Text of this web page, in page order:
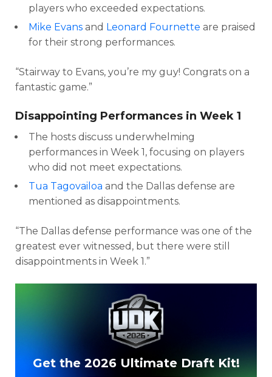
players who exceeded expectations.
Mike Evans and Leonard Fournette are praised
for their strong performances.
“Stairway to Evans, you’re my guy! Congrats on a
fantastic game.”
Disappointing Performances in Week 1
The hosts discuss underwhelming
performances in Week 1, focusing on players
who did not meet expectations.
Tua Tagovailoa and the Dallas defense are
mentioned as disappointments.
“The Dallas defense performance was one of the
greatest ever witnessed, but there were still
disappointments in Week 1.”
Get the 2026 Ultimate Draft Kit!